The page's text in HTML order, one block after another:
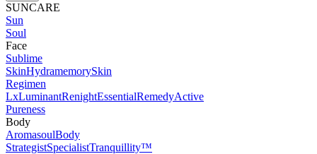
SUNCARE
Sun
Soul
Face
Sublime
SkinHydramemorySkin
Regimen
LxLuminantRenightEssentialRemedyActive
Pureness
Body
AromasoulBody
StrategistSpecialistTranquillity™